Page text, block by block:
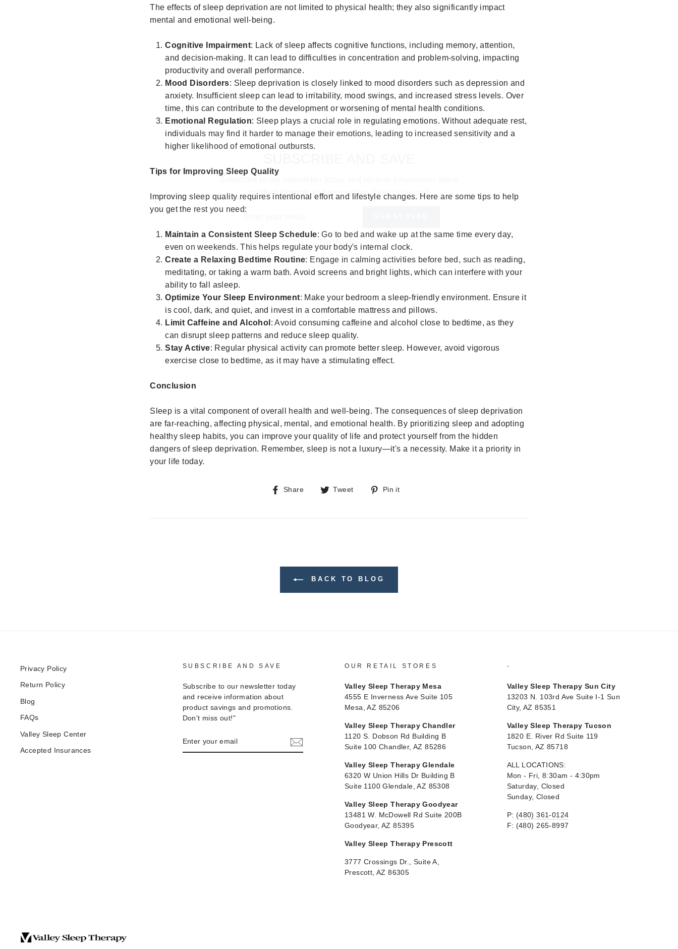
The effects of sleep deprivation are not limited to physical health; they also significantly impact
mental and emotional well-being.
Cognitive Impairment: Lack of sleep affects cognitive functions, including memory, attention,
and decision-making. It can lead to difficulties in concentration and problem-solving, impacting
productivity and overall performance.
Mood Disorders: Sleep deprivation is closely linked to mood disorders such as depression and
anxiety. Insufficient sleep can lead to irritability, mood swings, and increased stress levels. Over
time, this can contribute to the development or worsening of mental health conditions.
Emotional Regulation: Sleep plays a crucial role in regulating emotions. Without adequate rest,
individuals may find it harder to manage their emotions, leading to increased sensitivity and a
higher likelihood of emotional outbursts.
Tips for Improving Sleep Quality
Improving sleep quality requires intentional effort and lifestyle changes. Here are some tips to help
you get the rest you need:
Maintain a Consistent Sleep Schedule: Go to bed and wake up at the same time every day,
even on weekends. This helps regulate your body's internal clock.
Create a Relaxing Bedtime Routine: Engage in calming activities before bed, such as reading,
meditating, or taking a warm bath. Avoid screens and bright lights, which can interfere with your
ability to fall asleep.
Optimize Your Sleep Environment: Make your bedroom a sleep-friendly environment. Ensure it
is cool, dark, and quiet, and invest in a comfortable mattress and pillows.
Limit Caffeine and Alcohol : Avoid consuming caffeine and alcohol close to bedtime, as they
can disrupt sleep patterns and reduce sleep quality.
Stay Active: Regular physical activity can promote better sleep. However, avoid vigorous
exercise close to bedtime, as it may have a stimulating effect.
Conclusion
Sleep is a vital component of overall health and well-being. The consequences of sleep deprivation
are far-reaching, affecting physical, mental, and emotional health. By prioritizing sleep and adopting
healthy sleep habits, you can improve your quality of life and protect yourself from the hidden
dangers of sleep deprivation. Remember, sleep is not a luxury—it's a necessity. Make it a priority in
your life today.
Share
ShareTweet
TweetPin it
BACK TO BLOG
Privacy Policy
Return Policy
Blog
FAQs
Valley Sleep Center
Accepted Insurances
SUBSCRIBE AND SAVE
Subscribe to our newsletter today
and receive information about
product savings and promotions.
Don't miss out!"
YOUR
EMAIL
OUR RETAIL STORES
Valley Sleep Therapy Mesa
4555 E Inverness Ave Suite 105
Mesa, AZ 85206
Valley Sleep Therapy Chandler
1120 S. Dobson Rd Building B
Suite 100 Chandler, AZ 85286
Valley Sleep Therapy Glendale
6320 W Union Hills Dr Building B
Suite 1100 Glendale, AZ 85308
Valley Sleep Therapy Goodyear
13481 W. McDowell Rd Suite 200B
Goodyear, AZ 85395
Valley Sleep Therapy Prescott
3777 Crossings Dr., Suite A,
Prescott, AZ 86305
-
Valley Sleep Therapy Sun City
13203 N. 103rd Ave Suite I-1 Sun
City, AZ 85351
Valley Sleep Therapy Tucson
1820 E. River Rd Suite 119
Tucson, AZ 85718
ALL LOCATIONS:
Mon - Fri, 8:30am - 4:30pm
Saturday, Closed
Sunday, Closed
P: (480) 361-0124
F: (480) 265-8997
SUBSCRIBE AND SAVE
product savings and promotions. Don't miss out!
ENTER
EMAIL
SUBSCRIBE